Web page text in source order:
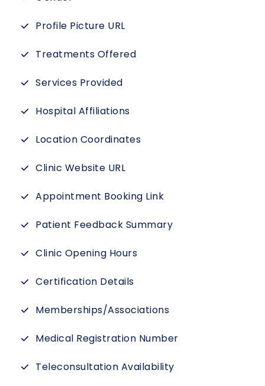
Profile Picture URL
Treatments Offered
Services Provided
Hospital Affiliations
Location Coordinates
Clinic Website URL
Appointment Booking Link
Patient Feedback Summary
Clinic Opening Hours
Certification Details
Memberships/Associations
Medical Registration Number
Teleconsultation Availability